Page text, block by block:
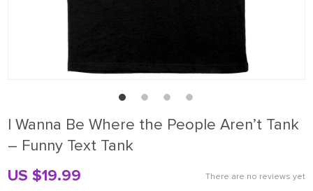
I Wanna Be Where the People Aren’t Tank
– Funny Text Tank
There are no reviews yet
US $19.99